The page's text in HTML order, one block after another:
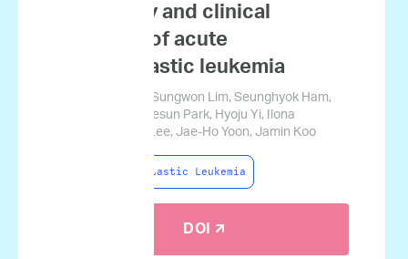
sensitivity and clinical
outcome of acute
lymphoblastic leukemia
Sung-Soo Park, Sungwon Lim, Seunghyok Ham,
Seongjun Lee, Sesun Park, Hyoju Yi, Ilona
Holcomb, Seok Lee, Jae-Ho Yoon, Jamin Koo
Acute Lymphoblastic Leukemia
DOI 🡭